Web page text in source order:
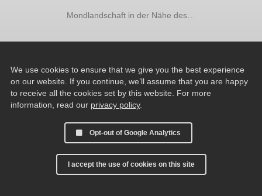
Mondlandschaft in der Nähe des…
We use cookies to ensure that we give you the best experience
on our website. If you continue, we’ll assume that you are happy
to receive all the cookies set by this website. For more
information, read our privacy policy.
Opt-out of Google Analytics
I accept the use of cookies on this site